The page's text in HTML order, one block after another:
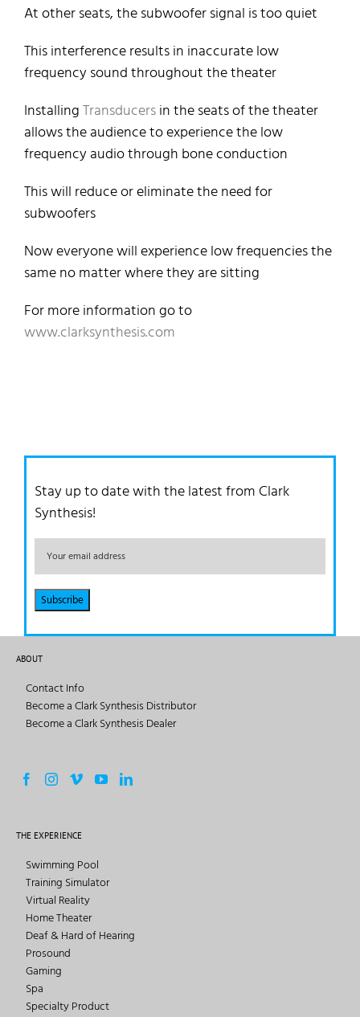
At other seats, the subwoofer signal is too quiet
This interference results in inaccurate low
frequency sound throughout the theater
InstallingTransducersin the seats of the theater
allows the audience to experience the low
frequency audio through bone conduction
This will reduce or eliminate the need for
subwoofers
Now everyone will experience low frequencies the
same no matter where they are sitting
For more information go to
www.clarksynthesis.com
Stay up to date with the latest from Clark
Synthesis!
ABOUT
Contact Info
Become a Clark Synthesis Distributor
Become a Clark Synthesis Dealer
THE EXPERIENCE
Swimming Pool
Training Simulator
Virtual Reality
Home Theater
Deaf & Hard of Hearing
Prosound
Gaming
Spa
Specialty Product